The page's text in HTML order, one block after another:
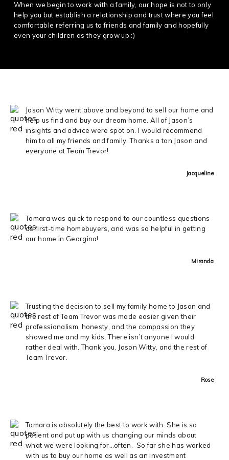
When we begin to work with a family, our hope is not to only
help you but establish a relationship and trust where you feel
comfortable referring us to friends and family and hopefully
even your children as they grow up :)
Jason Witty went above and beyond to sell our home and
help us find and buy our dream home. All of Jason’s
insights and advice were spot on. I would recommend
him to all my friends and family. Thanks a ton Jason and
everyone at Team Trevor!
Jacqueline
Tamara was quick to respond to our countless questions
as first-time homebuyers, and was so helpful in getting
our home in Georgina!
Miranda
Trusting the decision to sell my family home to Jason and
the rest of Team Trevor was made easier given their
professionalism, honesty, and the compassion they
showed me and my kids. There isn’t anyone I would
rather deal with. Thank you, Jason Witty, and the rest of
Team Trevor.
Rose
Tamara is absolutely the best to work with. She is so
patient and put up with us changing our minds about
what we were looking for…often. So far she has worked
with us to buy our home as well as an investment